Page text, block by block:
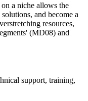
a niche allows the
and become a
resources,
(MD08) and
support, training,